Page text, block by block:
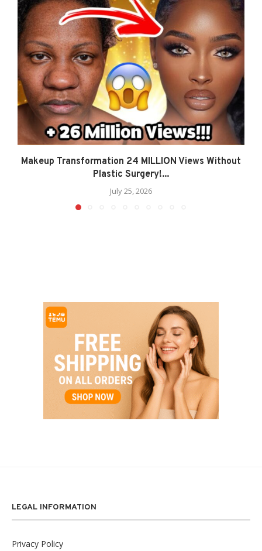
Makeup Transformation 24 MILLION Views Without
Plastic Surgery!...
July 25, 2026
LEGAL INFORMATION
Privacy Policy